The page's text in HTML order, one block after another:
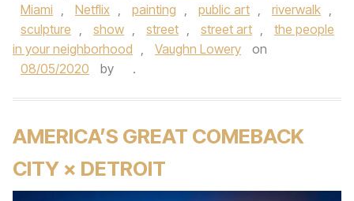
Miami , Netflix , painting , public art , riverwalk ,
sculpture , show , street , street art ,
the people
in your neighborhood , Vaughn Lowery
on
08/05/2020
by .
AMERICA’S GREAT COMEBACK
CITY × DETROIT